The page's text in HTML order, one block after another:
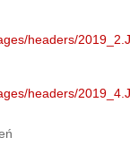
headers/
headers/